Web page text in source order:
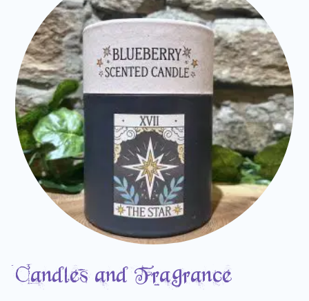
Candles and Fragrance